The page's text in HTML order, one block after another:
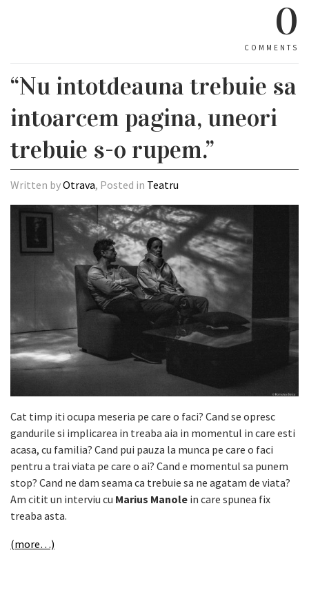
0
COMMENTS
“Nu intotdeauna trebuie sa
intoarcem pagina, uneori
trebuie s-o rupem.”
Written byOtrava, Posted in Teatru
Cat timp iti ocupa meseria pe care o faci? Cand se opresc
gandurile si implicarea in treaba aia in momentul in care esti
acasa, cu familia? Cand pui pauza la munca pe care o faci
pentru a trai viata pe care o ai? Cand e momentul sa punem
stop? Cand ne dam seama ca trebuie sa ne agatam de viata?
Am citit un interviu cu Marius Manole in care spunea fix
treaba asta.
(more…)